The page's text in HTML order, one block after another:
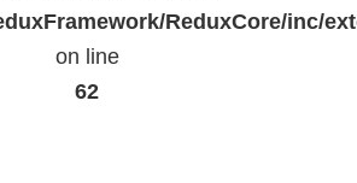
ReduxCore/inc/
on line
62